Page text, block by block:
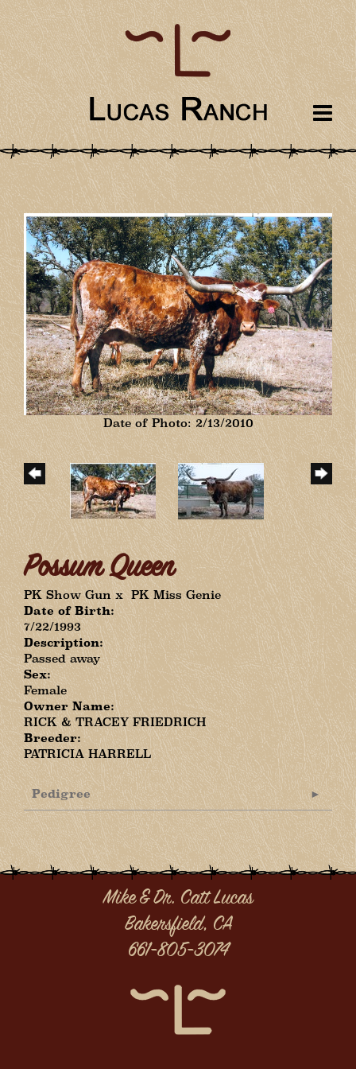
Date of Photo: 2/13/2010
Possum Queen
PK Show GunxPK Miss Genie
Date of Birth:
7/22/1993
Description:
Passed away
Sex:
Female
Owner Name:
RICK & TRACEY FRIEDRICH
Breeder:
PATRICIA HARRELL
Pedigree
Mike & Dr. Catt Lucas
Bakersfield, CA
661-805-3074